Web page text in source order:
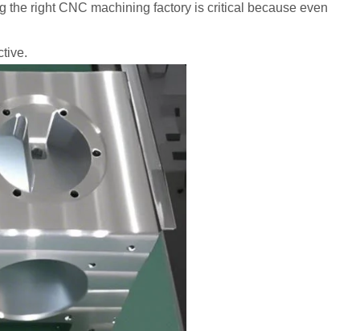
right CNC machining factory is critical because even